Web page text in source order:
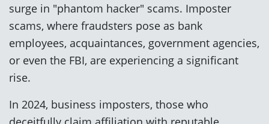
surge in "phantom hacker" scams. Imposter
scams, where fraudsters pose as bank
employees, acquaintances, government agencies,
or even the FBI, are experiencing a significant
rise.
In 2024, business imposters, those who